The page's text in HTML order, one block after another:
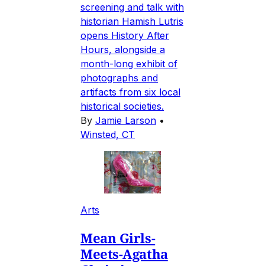
screening and talk with
historian Hamish Lutris
opens History After
Hours, alongside a
month-long exhibit of
photographs and
artifacts from six local
historical societies.
By Jamie Larson •
Winsted, CT
Arts
Mean Girls-
Meets-Agatha